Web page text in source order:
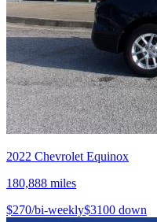
2022 Chevrolet Equinox
180,888 miles
$270/bi-weekly$3100 down